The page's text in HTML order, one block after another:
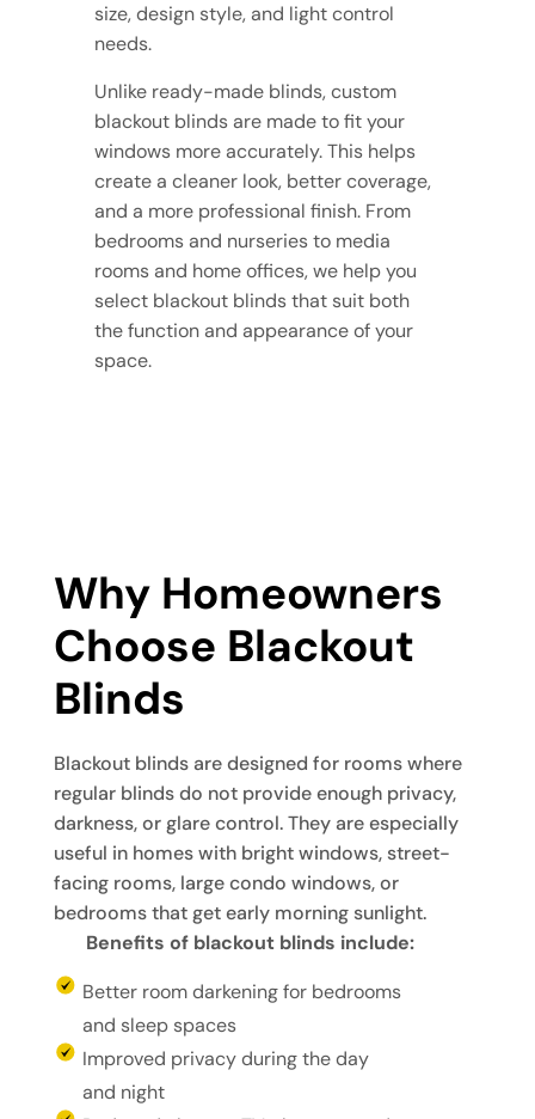
size, design style, and light control
needs.
Unlike ready-made blinds, custom
blackout blinds are made to fit your
windows more accurately. This helps
create a cleaner look, better coverage,
and a more professional finish. From
bedrooms and nurseries to media
rooms and home offices, we help you
select blackout blinds that suit both
the function and appearance of your
space.
Why Homeowners
Choose Blackout
Blinds
Blackout blinds are designed for rooms where
regular blinds do not provide enough privacy,
darkness, or glare control. They are especially
useful in homes with bright windows, street-
facing rooms, large condo windows, or
bedrooms that get early morning sunlight.
Benefits of blackout blinds include:
Better room darkening for bedrooms
and sleep spaces
Improved privacy during the day
and night